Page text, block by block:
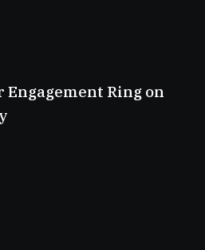
Engagement Ring on